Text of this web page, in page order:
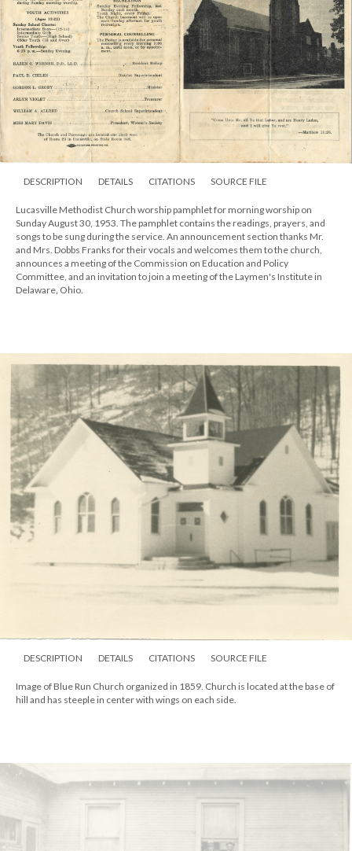
DESCRIPTION DETAILS CITATIONS SOURCE FILE
Lucasville Methodist Church worship pamphlet for morning worship on
Sunday August 30, 1953. The pamphlet contains the readings, prayers, and
songs to be sung during the service. An announcement section thanks Mr.
and Mrs. Dobbs Franks for their vocals and welcomes them to the church,
announces a meeting of the Commission on Education and Policy
Committee, and an invitation to join a meeting of the Laymen's Institute in
Delaware, Ohio.
DESCRIPTION DETAILS CITATIONS SOURCE FILE
Image of Blue Run Church organized in 1859. Church is located at the base of
hill and has steeple in center with wings on each side.